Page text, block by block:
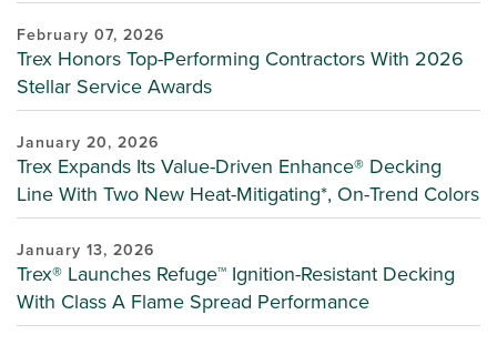
February 07, 2026
Trex Honors Top-Performing Contractors With 2026
Stellar Service Awards
January 20, 2026
Trex Expands Its Value-Driven Enhance® Decking
Line With Two New Heat-Mitigating*, On-Trend Colors
January 13, 2026
Trex® Launches Refuge™ Ignition-Resistant Decking
With Class A Flame Spread Performance